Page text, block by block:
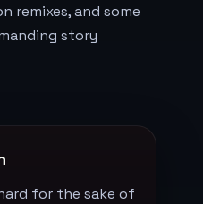
remixes, and some
story
for the sake of